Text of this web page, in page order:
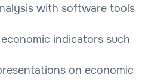
with software tools
indicators such
on economic